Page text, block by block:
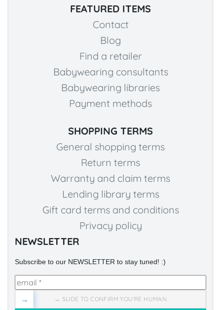
FEATURED ITEMS
Contact
Blog
Find a retailer
Babywearing consultants
Babywearing libraries
Payment methods
SHOPPING TERMS
General shopping terms
Return terms
Warranty and claim terms
Lending library terms
Gift card terms and conditions
Privacy policy
NEWSLETTER
Subscribe to our NEWSLETTER to stay tuned! :)
→ SLIDE TO CONFIRM YOU'RE HUMAN
→